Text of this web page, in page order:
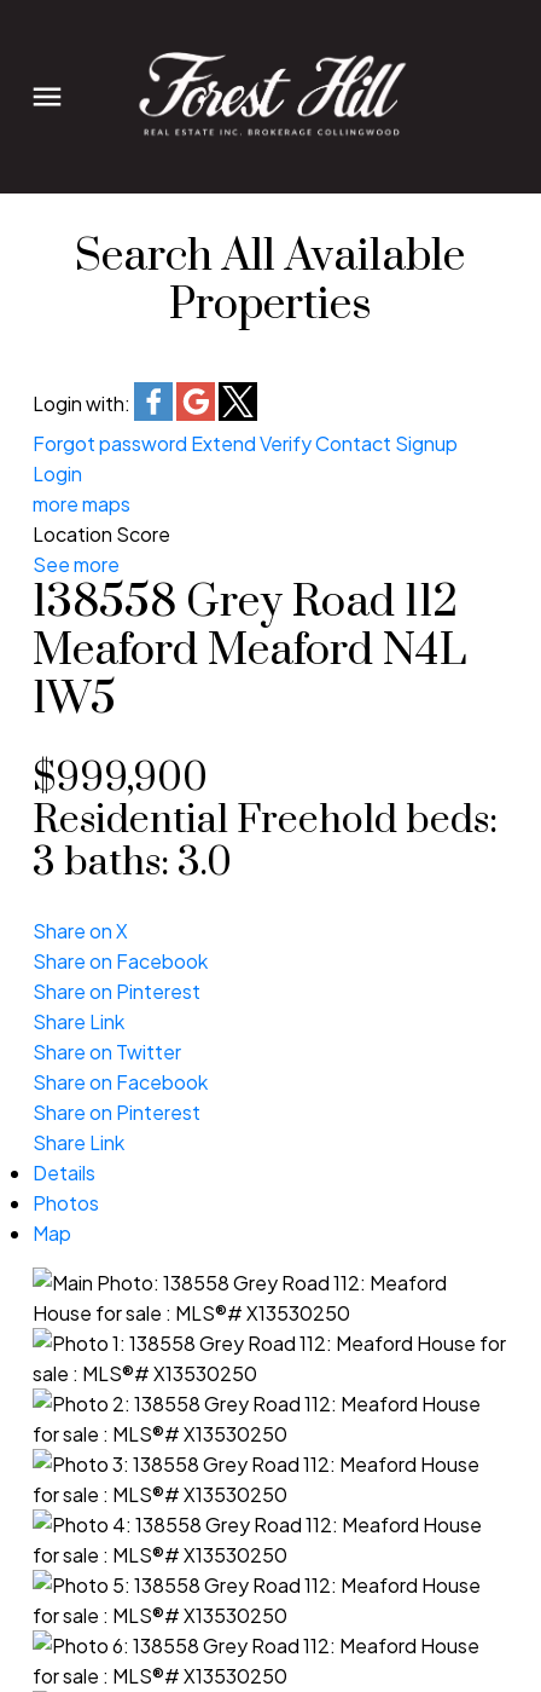
Search All Available
Properties
Login with:
Forgot password ExtendVerifyContact Signup
Login
more maps
Location Score
See more
138558 Grey Road 112
Meaford Meaford N4L
1W5
$999,900
Residential Freeholdbeds:
3 baths: 3.0
Share on X
Share on Facebook
Share on Pinterest
Share Link
Share on Twitter
Share on Facebook
Share on Pinterest
Share Link
Details
Photos
Map